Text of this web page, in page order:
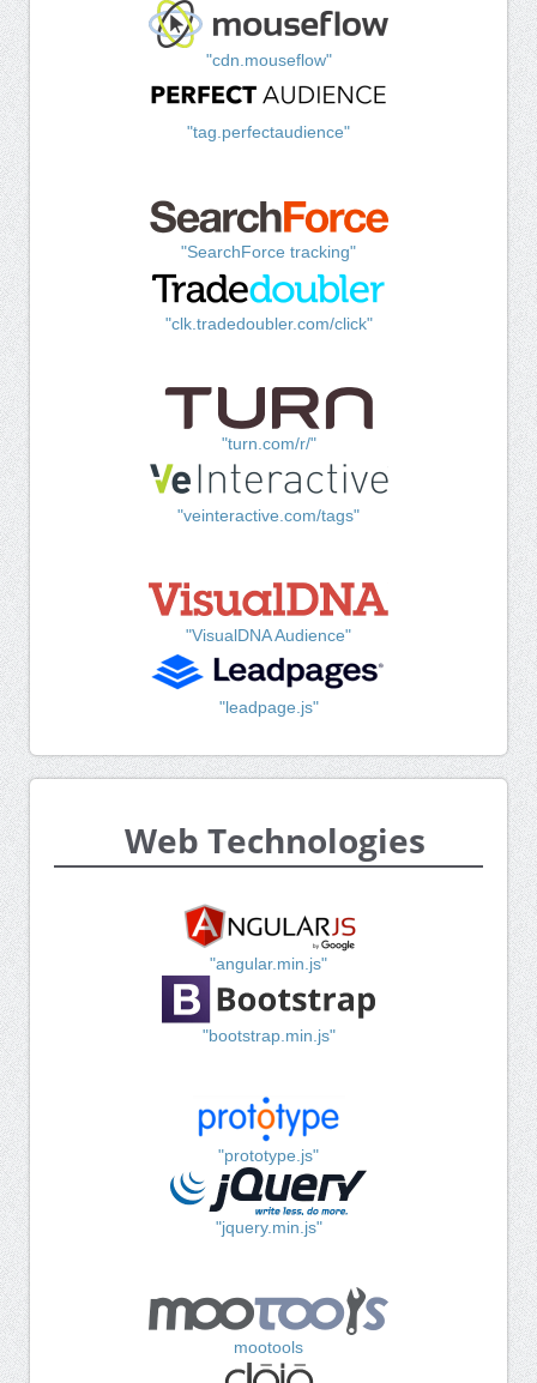
"cdn.mouseflow"
"tag.perfectaudience"
"SearchForce tracking"
"clk.tradedoubler.com/click"
"turn.com/r/"
"veinteractive.com/tags"
"VisualDNA Audience"
"leadpage.js"
Web Technologies
"angular.min.js"
"bootstrap.min.js"
"prototype.js"
"jquery.min.js"
mootools